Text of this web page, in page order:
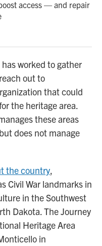
access — and repair
worked to gather
out to
that could
the heritage area.
these areas
does not manage
the country,
Civil War landmarks in
in the Southwest
Dakota. The Journey
Heritage Area
in